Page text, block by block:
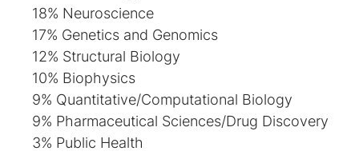
18% Neuroscience
17% Genetics and Genomics
12% Structural Biology
10% Biophysics
9% Quantitative/Computational Biology
9% Pharmaceutical Sciences/Drug Discovery
3% Public Health